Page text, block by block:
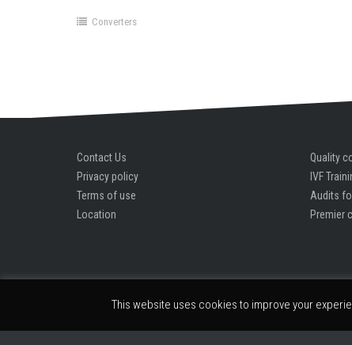
Contact Us
Privacy policy
Quality
IVF
This website uses cookies to improve your